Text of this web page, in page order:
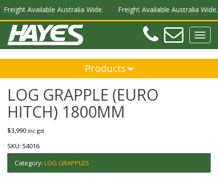
Available Australia Wide. Freight Available Australia Wide.
Products
LOG GRAPPLE (EURO
HITCH) 1800MM
$3,990 inc gst
SKU: 54016
Category: LOG GRAPPLES